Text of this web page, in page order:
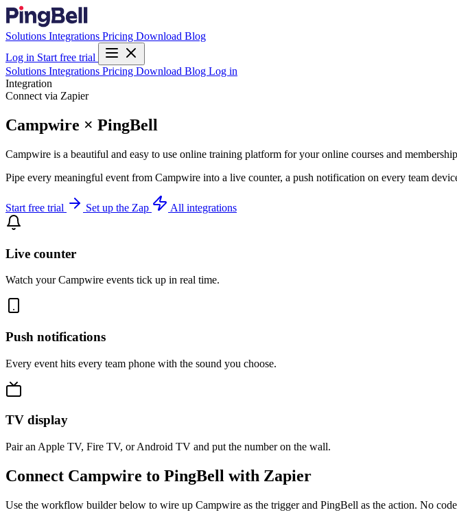
Solutions Integrations Pricing Download Blog
Log in Start free trial
Solutions Integrations Pricing Download Blog Log in
Integration
Connect via Zapier
Campwire × PingBell
Campwire is a beautiful and easy to use online training platform for your online courses and
Pipe every meaningful event from Campwire into a live counter, a push notification on every team
Start free trial Set up the Zap All integrations
Live counter
Watch your Campwire events tick up in real time.
Push notifications
Every event hits every team phone with the sound you choose.
TV display
Pair an Apple TV, Fire TV, or Android TV and put the number on the wall.
Connect Campwire to PingBell with Zapier
Use the workflow builder below to wire up Campwire as the trigger and PingBell as the action. No